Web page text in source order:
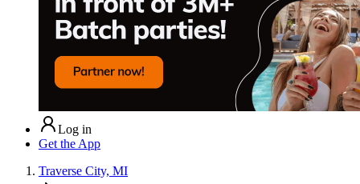
Log in
Get the App
Traverse City, MI